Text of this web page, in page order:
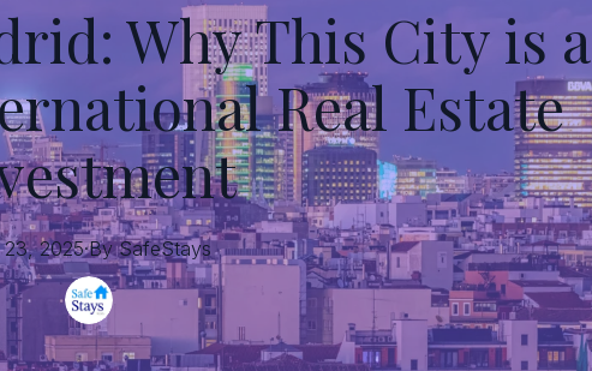
Why This City is a
Real Estate
2025·By SafeStays